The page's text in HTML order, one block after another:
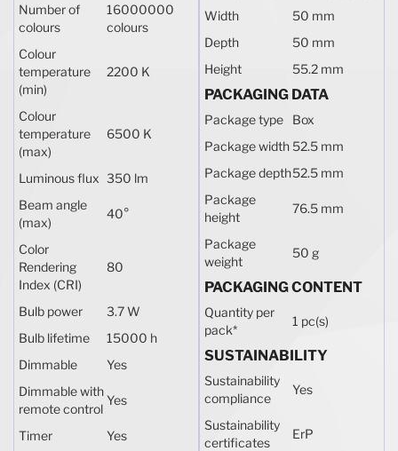
Number of
colours
16000000
colours
Colour
temperature
(min)
2200 K
Colour
temperature
(max)
6500 K
Luminous flux 350 lm
Beam angle
(max)
40°
Color
Rendering
Index (CRI)
80
Bulb power
3.7 W
Bulb lifetime
15000 h
Dimmable
Yes
Dimmable with
remote control
Yes
Timer
Yes
Width
50 mm
Depth
50 mm
Height
55.2 mm
PACKAGING DATA
Package type
Box
Package width 52.5 mm
Package depth52.5 mm
Package
height
76.5 mm
Package
weight
50 g
PACKAGING CONTENT
Quantity per
pack*
1 pc(s)
SUSTAINABILITY
Sustainability
compliance
Yes
Sustainability
certificates
ErP